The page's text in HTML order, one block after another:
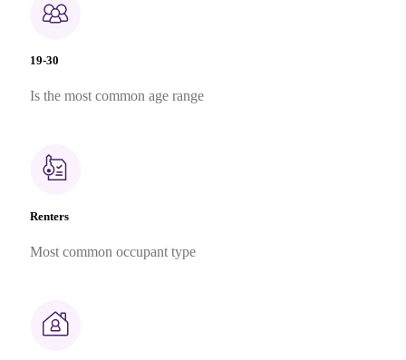
19-30
Is the most common age range
Renters
Most common occupant type